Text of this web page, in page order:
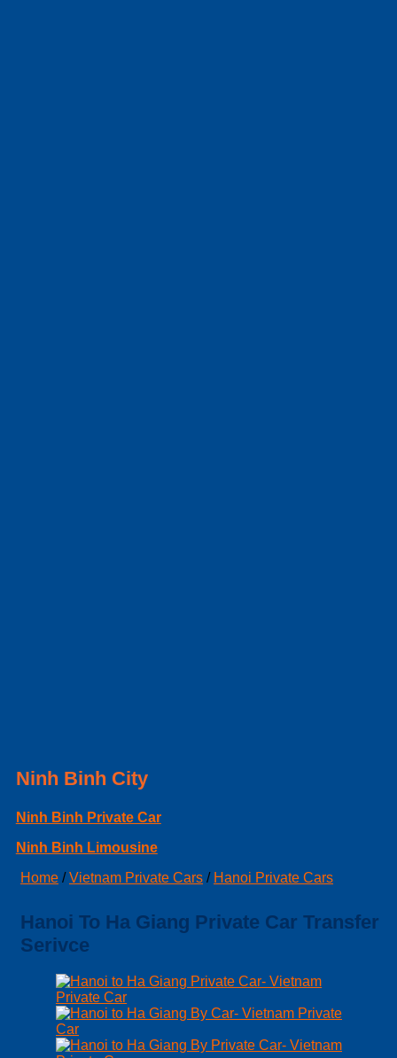
Ninh Binh City
Ninh Binh Private Car
Ninh Binh Limousine
Home / Vietnam Private Cars / Hanoi Private Cars
Hanoi To Ha Giang Private Car Transfer
Serivce